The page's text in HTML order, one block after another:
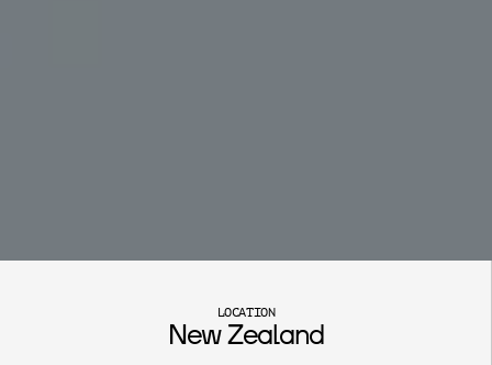
StibniteMountain
LOCATION
New Zealand